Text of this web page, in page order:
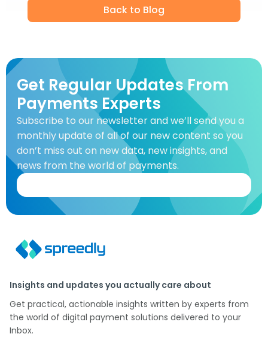
Back to Blog
Get Regular Updates From
Payments Experts
Subscribe to our newsletter and we’ll send you a
monthly update of all of our new content so you
don’t miss out on new data, new insights, and
news from the world of payments.
Insights and updates you actually care about
Get practical, actionable insights written by experts from
the world of digital payment solutions delivered to your
Inbox.